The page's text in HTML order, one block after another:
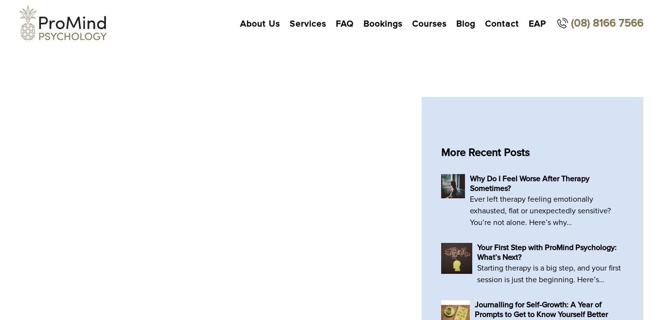
About Us Services FAQ Bookings Courses Blog Contact EAP (08) 8166 7566
More Recent Posts
Why Do I Feel Worse After Therapy
Sometimes?
Ever left therapy feeling emotionally
exhausted, flat or unexpectedly sensitive?
You’re not alone. Here’s why…
Your First Step with ProMind Psychology:
What’s Next?
Starting therapy is a big step, and your first
session is just the beginning. Here’s…
Journalling for Self-Growth: A Year of
Prompts to Get to Know Yourself Better